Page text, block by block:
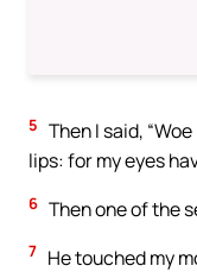
5 Then I said,
lips: for my eyes
6 Then one of the
7 He touched my